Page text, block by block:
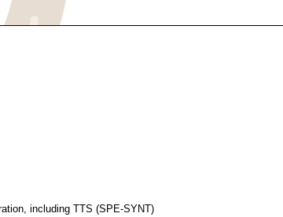
including TTS (SPE-SYNT)